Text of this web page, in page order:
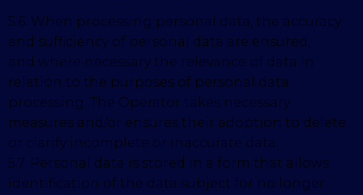
5.6. When processing personal data, the accuracy
and sufficiency of personal data are ensured,
and where necessary the relevance of data in
relation to the purposes of personal data
processing. The Operator takes necessary
measures and/or ensures their adoption to delete
or clarify incomplete or inaccurate data.
5.7. Personal data is stored in a form that allows
identification of the data subject for no longer